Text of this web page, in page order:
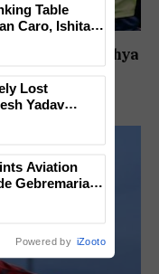
Sindhu, Lakshya
Faces
Table
Caro, Ishita
Lost
Yadav
Aviation
Gebremariam
Powered by iZooto